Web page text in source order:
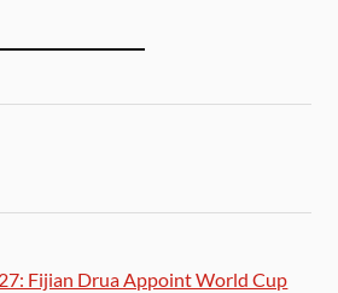
Fijian Drua Appoint World Cup